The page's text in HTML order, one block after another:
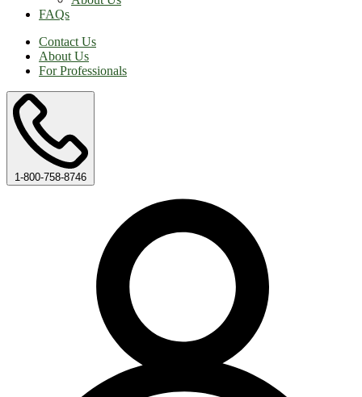
FAQs
Contact Us
About Us
For Professionals
1-800-758-8746